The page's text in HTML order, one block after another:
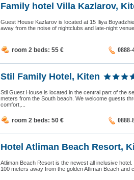
Family hotel Villa Kazlarov,
Guest House Kazlarov is located at 15 Iliya
away from the noise of nightclubs and late-night
room 2 beds: 55 € 0888-
Stil Family Hotel, Kiten
Stil Guest House is located in the central part of the
meters from the South beach. We welcome guests
comfort,...
room 2 beds: 50 € 0888-
Hotel Atliman Beach Resort,
Atliman Beach Resort is the newest all inclusive
100 meters away from the golden Atliman Beach and